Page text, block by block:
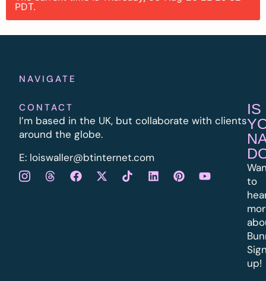
PDT.
NAVIGATE
CONTACT
I’m based in the UK, but collaborate with clients
around the globe.
E: loiswaller@btinternet.com
IS
to
up!